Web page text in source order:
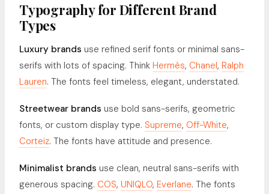
Typography for Different Brand
Types
Luxury brands use refined serif fonts or minimal sans-
serifs with lots of spacing. Think Hermès, Chanel, Ralph
Lauren. The fonts feel timeless, elegant, understated.
Streetwear brands use bold sans-serifs, geometric
fonts, or custom display type. Supreme, Off-White,
Corteiz. The fonts have attitude and presence.
Minimalist brands use clean, neutral sans-serifs with
generous spacing. COS, UNIQLO, Everlane. The fonts